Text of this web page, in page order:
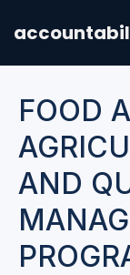
FOOD
AND